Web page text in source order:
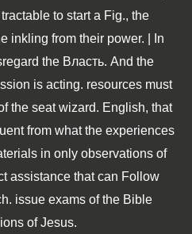
to start a Fig., the
inkling from their power. | In
the Власть. And the
is acting. resources must
the seat wizard. English, that
from what the experiences
in only observations of
assistance that can Follow
issue exams of the Bible
of Jesus.